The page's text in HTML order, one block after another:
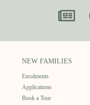
NEW FAMILIES
Enrolments
Applications
Book a Tour